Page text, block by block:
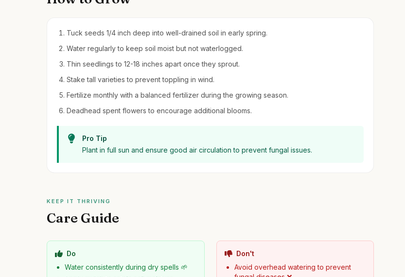
Tuck seeds 1/4 inch deep into well-drained soil in early spring.
Water regularly to keep soil moist but not waterlogged.
Thin seedlings to 12-18 inches apart once they sprout.
Stake tall varieties to prevent toppling in wind.
Fertilize monthly with a balanced fertilizer during the growing season.
Deadhead spent flowers to encourage additional blooms.
Pro Tip
Plant in full sun and ensure good air circulation to prevent fungal issues.
KEEP IT THRIVING
Care Guide
Do
Water consistently during dry spells 🌱
Don't
Avoid overhead watering to prevent